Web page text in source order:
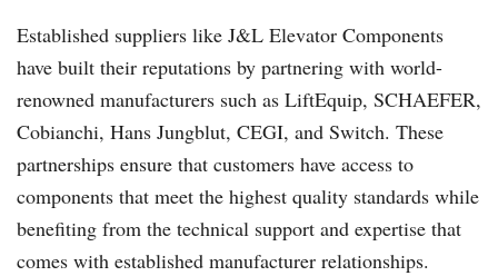
Established suppliers like J&L Elevator Components
have built their reputations by partnering with world-
renowned manufacturers such as LiftEquip, SCHAEFER,
Cobianchi, Hans Jungblut, CEGI, and Switch. These
partnerships ensure that customers have access to
components that meet the highest quality standards while
benefiting from the technical support and expertise that
comes with established manufacturer relationships.